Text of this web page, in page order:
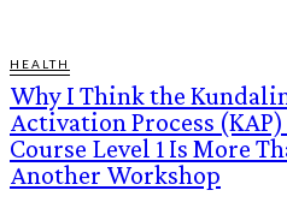
HEALTH
Why I Think the
Activation Process
Course Level 1 Is More
Another Workshop